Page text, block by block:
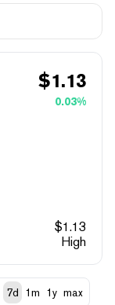
$1.13
0.03%
$1.13
High
7d 1m 1y max